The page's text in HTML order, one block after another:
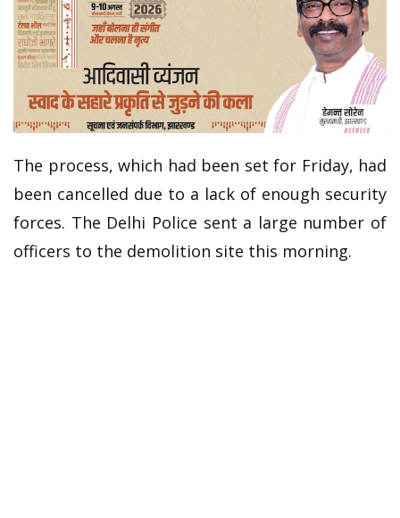
The process, which had been set for Friday, had
been cancelled due to a lack of enough security
forces. The Delhi Police sent a large number of
officers to the demolition site this morning.